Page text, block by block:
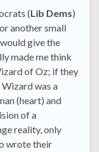
(Lib Dems)
another small
give the
made me think
of Oz; if they
was a
(heart) and
of a
reality, only
wrote their